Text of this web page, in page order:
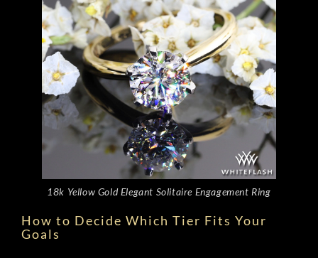
18k Yellow Gold Elegant Solitaire Engagement Ring
How to Decide Which Tier Fits Your
Goals